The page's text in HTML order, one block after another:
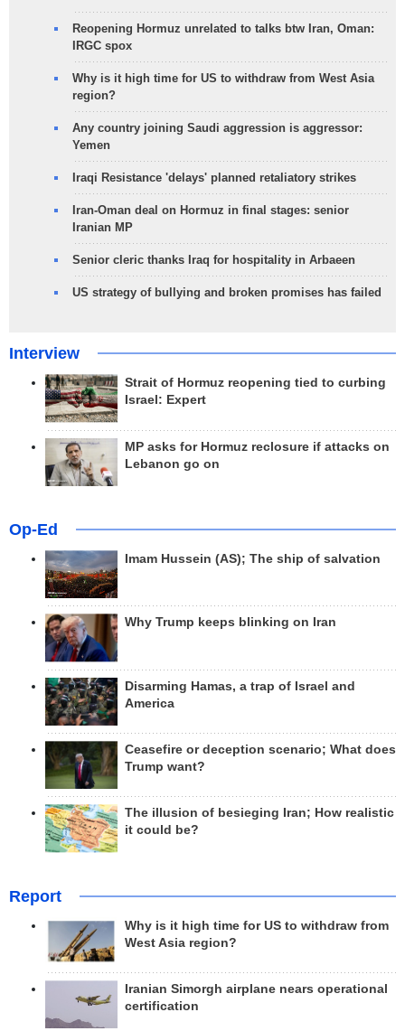
Reopening Hormuz unrelated to talks btw Iran, Oman:
IRGC spox
Why is it high time for US to withdraw from West Asia
region?
Any country joining Saudi aggression is aggressor:
Yemen
Iraqi Resistance 'delays' planned retaliatory strikes
Iran-Oman deal on Hormuz in final stages: senior
Iranian MP
Senior cleric thanks Iraq for hospitality in Arbaeen
US strategy of bullying and broken promises has failed
Interview
Strait of Hormuz reopening tied to curbing
Israel: Expert
MP asks for Hormuz reclosure if attacks on
Lebanon go on
Op-Ed
Imam Hussein (AS); The ship of salvation
Why Trump keeps blinking on Iran
Disarming Hamas, a trap of Israel and
America
Ceasefire or deception scenario; What does
Trump want?
The illusion of besieging Iran; How realistic
it could be?
Report
Why is it high time for US to withdraw from
West Asia region?
Iranian Simorgh airplane nears operational
certification